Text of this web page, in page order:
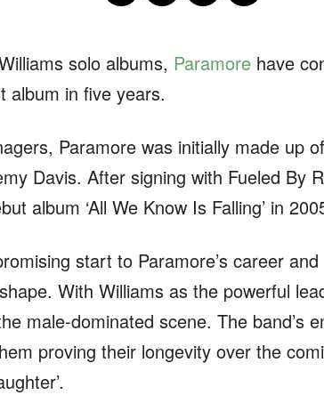
solo albums, Paramorehave
album in five years.
Paramore was initially made up
Davis. After signing with Fueled By
album ‘All We Know Is Falling’ in
start to Paramore’s career
With Williams as the powerful
male-dominated scene. The band’s
proving their longevity over the
.